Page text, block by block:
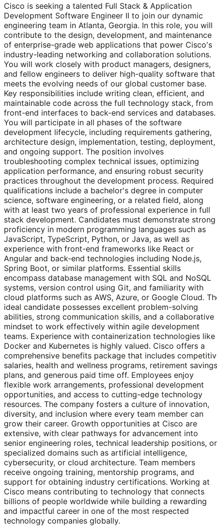
Cisco is seeking a talented Full Stack & Application
Development Software Engineer II to join our dynamic
engineering team in Atlanta, Georgia. In this role, you will
contribute to the design, development, and maintenance
of enterprise-grade web applications that power Cisco's
industry-leading networking and collaboration solutions.
You will work closely with product managers, designers,
and fellow engineers to deliver high-quality software that
meets the evolving needs of our global customer base.
Key responsibilities include writing clean, efficient, and
maintainable code across the full technology stack, from
front-end interfaces to back-end services and databases.
You will participate in all phases of the software
development lifecycle, including requirements gathering,
architecture design, implementation, testing, deployment,
and ongoing support. The position involves
troubleshooting complex technical issues, optimizing
application performance, and ensuring robust security
practices throughout the development process. Required
qualifications include a bachelor's degree in computer
science, software engineering, or a related field, along
with at least two years of professional experience in full
stack development. Candidates must demonstrate strong
proficiency in modern programming languages such as
JavaScript, TypeScript, Python, or Java, as well as
experience with front-end frameworks like React or
Angular and back-end technologies including Node.js,
Spring Boot, or similar platforms. Essential skills
encompass database management with SQL and NoSQL
systems, version control using Git, and familiarity with
cloud platforms such as AWS, Azure, or Google Cloud.
ideal candidate possesses excellent problem-solving
abilities, strong communication skills, and a collaborative
mindset to work effectively within agile development
teams. Experience with containerization technologies like
Docker and Kubernetes is highly valued. Cisco offers a
comprehensive benefits package that includes
salaries, health and wellness programs, retirement savings
plans, and generous paid time off. Employees enjoy
flexible work arrangements, professional development
opportunities, and access to cutting-edge technology
resources. The company fosters a culture of innovation,
diversity, and inclusion where every team member can
grow their career. Growth opportunities at Cisco are
extensive, with clear pathways for advancement into
senior engineering roles, technical leadership positions, or
specialized domains such as artificial intelligence,
cybersecurity, or cloud architecture. Team members
receive ongoing training, mentorship programs, and
support for obtaining industry certifications. Working at
Cisco means contributing to technology that connects
billions of people worldwide while building a rewarding
and impactful career in one of the most respected
technology companies globally.